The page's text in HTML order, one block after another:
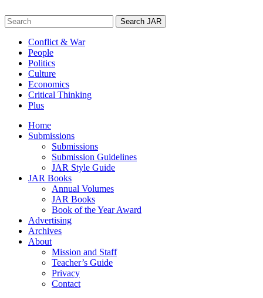
to
content
Search
for:
Conflict & War
People
Politics
Culture
Economics
Critical Thinking
Plus
Home
Submissions
Submissions
Submission Guidelines
JAR Style Guide
JAR Books
Annual Volumes
JAR Books
Book of the Year Award
Advertising
Archives
About
Mission and Staff
Teacher’s Guide
Privacy
Contact